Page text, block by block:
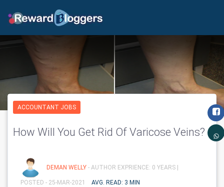
ACCOUNTANT JOBS
How Will You Get Rid Of Varicose Veins?
DEMAN WELLY - AUTHOR EXPRIENCE: 0 YEARS |
POSTED - 25-MAR-2021 AVG. READ: 3 MIN